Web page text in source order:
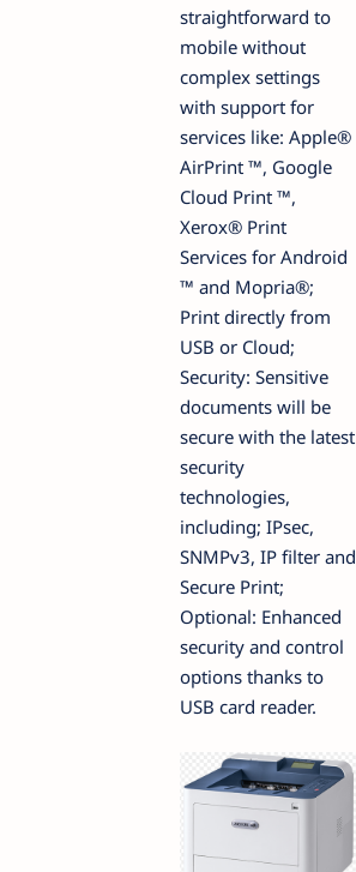
straightforward to
mobile without
complex settings
with support for
services like: Apple®
AirPrint ™, Google
Cloud Print ™,
Xerox® Print
Services for Android
™ and Mopria®;
Print directly from
USB or Cloud;
Security: Sensitive
documents will be
secure with the latest
security
technologies,
including; IPsec,
SNMPv3, IP filter and
Secure Print;
Optional: Enhanced
security and control
options thanks to
USB card reader.